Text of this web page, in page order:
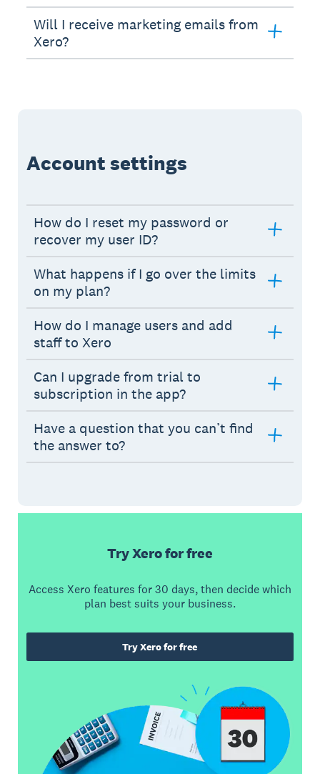
Will I receive marketing emails from
Xero?
Account settings
How do I reset my password or
recover my user ID?
What happens if I go over the limits
on my plan?
How do I manage users and add
staff to Xero
Can I upgrade from trial to
subscription in the app?
Have a question that you can’t find
the answer to?
Try Xero for free
Access Xero features for 30 days, then decide which
plan best suits your business.
Try Xero for free